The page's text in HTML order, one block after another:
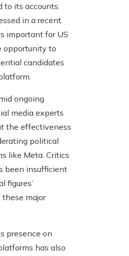
to its accounts.
in a recent
important for US
opportunity to
candidates
ongoing
media experts
the effectiveness
political
like Meta. Critics
been insufficient
figures’
major
presence on
has also